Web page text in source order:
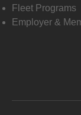
Fleet Programs
Employer &